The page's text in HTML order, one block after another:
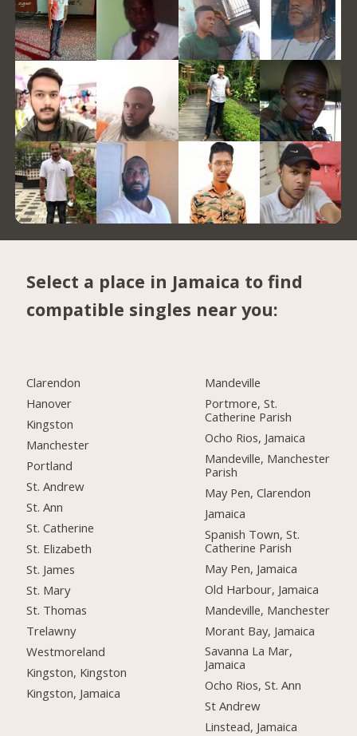
Select a place in Jamaica to find
compatible singles near you:
Clarendon
Hanover
Kingston
Manchester
Portland
St. Andrew
St. Ann
St. Catherine
St. Elizabeth
St. James
St. Mary
St. Thomas
Trelawny
Westmoreland
Kingston, Kingston
Kingston, Jamaica
Mandeville
Portmore, St.
Catherine Parish
Ocho Rios, Jamaica
Mandeville, Manchester
Parish
May Pen, Clarendon
Jamaica
Spanish Town, St.
Catherine Parish
May Pen, Jamaica
Old Harbour, Jamaica
Mandeville, Manchester
Morant Bay, Jamaica
Savanna La Mar,
Jamaica
Ocho Rios, St. Ann
St Andrew
Linstead, Jamaica